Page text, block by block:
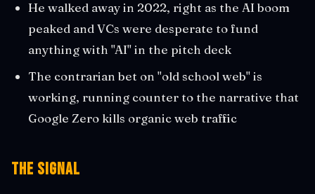
He walked away in 2022, right as the AI boom
peaked and VCs were desperate to fund
anything with "AI" in the pitch deck
The contrarian bet on "old school web" is
working, running counter to the narrative that
Google Zero kills organic web traffic
The Signal